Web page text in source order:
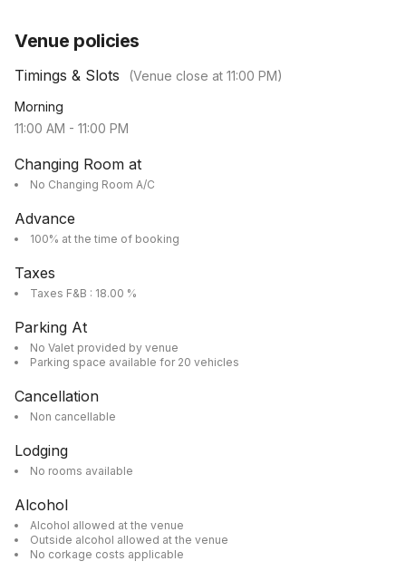
Venue policies
Timings & Slots (Venue close at 11:00 PM)
Morning
11:00 AM - 11:00 PM
Changing Room at
No Changing Room A/C
Advance
100% at the time of booking
Taxes
Taxes F&B : 18.00 %
Parking At
No Valet provided by venue
Parking space available for 20 vehicles
Cancellation
Non cancellable
Lodging
No rooms available
Alcohol
Alcohol allowed at the venue
Outside alcohol allowed at the venue
No corkage costs applicable